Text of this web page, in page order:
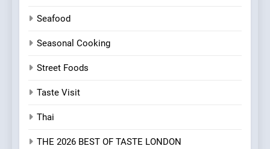
Seafood
Seasonal Cooking
Street Foods
Taste Visit
Thai
THE 2026 BEST OF TASTE LONDON